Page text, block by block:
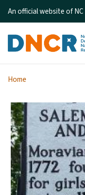
An official website of NC
Home